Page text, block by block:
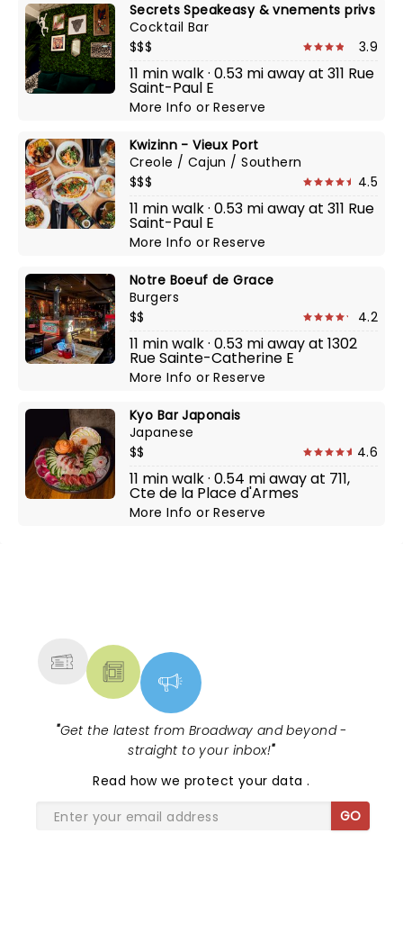
Secrets Speakeasy & vnements privs
Cocktail Bar
$$$
3.9
11 min walk · 0.53 mi away at 311 Rue
Saint-Paul E
More InfoorReserve
Kwizinn - Vieux Port
Creole / Cajun / Southern
$$$
4.5
11 min walk · 0.53 mi away at 311 Rue
Saint-Paul E
More InfoorReserve
Notre Boeuf de Grace
Burgers
$$
4.2
11 min walk · 0.53 mi away at 1302
Rue Sainte-Catherine E
More InfoorReserve
Kyo Bar Japonais
Japanese
$$
4.6
11 min walk · 0.54 mi away at 711,
Cte de la Place d'Armes
More InfoorReserve
"Get the latest from Broadway and beyond -
straight to your inbox!"
Read how we protect your data.
GO